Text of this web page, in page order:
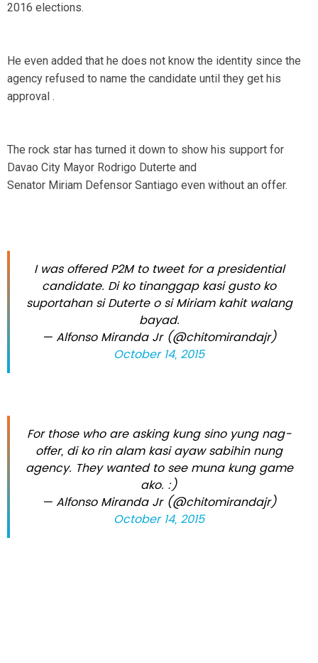
2016 elections.
He even added that he does not know the identity since the
agency refused to name the candidate until they get his
approval .
The rock star has turned it down to show his support for
Davao City Mayor Rodrigo Duterte and
Senator Miriam Defensor Santiago even without an offer.
I was offered P2M to tweet for a presidential
candidate. Di ko tinanggap kasi gusto ko
suportahan si Duterte o si Miriam kahit walang
bayad.
— Alfonso Miranda Jr (@chitomirandajr)
October 14, 2015
For those who are asking kung sino yung nag-
offer, di ko rin alam kasi ayaw sabihin nung
agency. They wanted to see muna kung game
ako. :)
— Alfonso Miranda Jr (@chitomirandajr)
October 14, 2015